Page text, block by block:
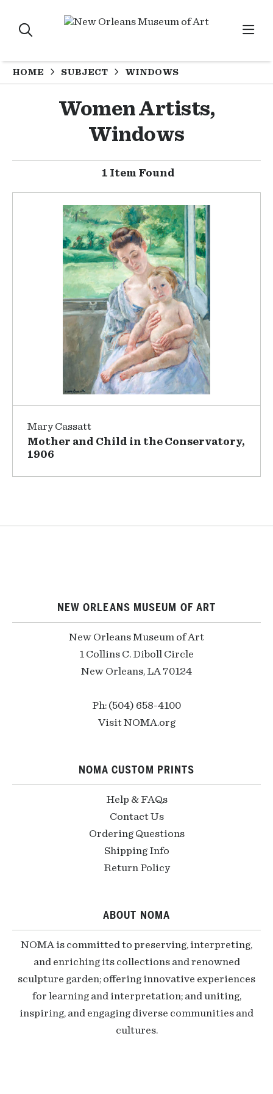
HOME SUBJECT WINDOWS
Women Artists,
Windows
1 Item Found
Mary Cassatt
Mother and Child in the Conservatory,
1906
NEW ORLEANS MUSEUM OF ART
New Orleans Museum of Art
1 Collins C. Diboll Circle
New Orleans, LA 70124
Ph: (504) 658-4100
Visit NOMA.org
NOMA CUSTOM PRINTS
Help & FAQs
Contact Us
Ordering Questions
Shipping Info
Return Policy
ABOUT NOMA
NOMA is committed to preserving, interpreting,
and enriching its collections and renowned
sculpture garden; offering innovative experiences
for learning and interpretation; and uniting,
inspiring, and engaging diverse communities and
cultures.